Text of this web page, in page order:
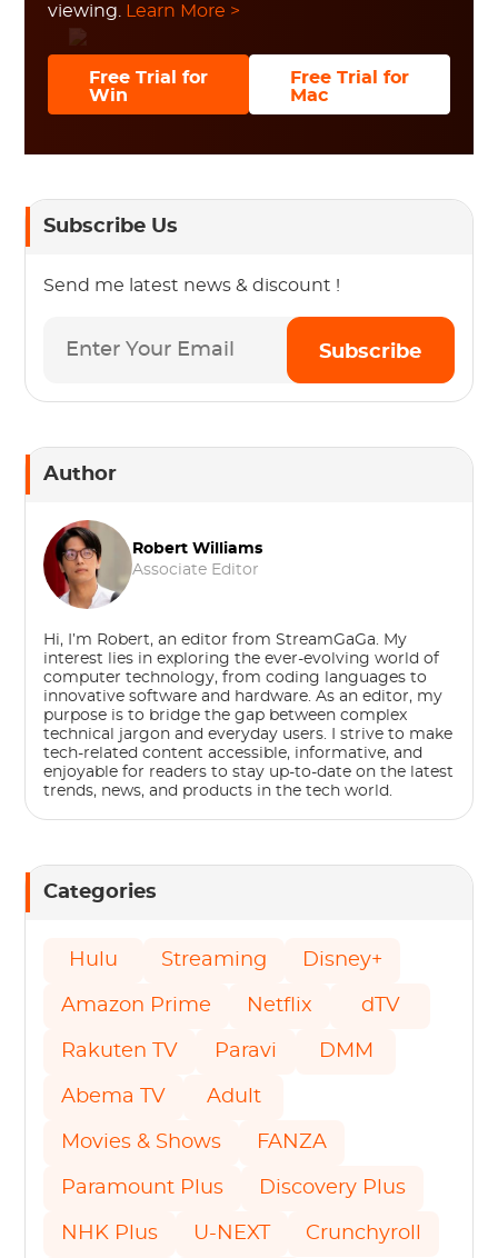
viewing.
Learn More >
Free Trial for
Win
Free Trial for
Mac
Subscribe Us
Send me latest news & discount !
Subscribe
Author
Robert Williams
Associate Editor
Hi, I’m Robert, an editor from StreamGaGa. My
interest lies in exploring the ever-evolving world of
computer technology, from coding languages to
innovative software and hardware. As an editor, my
purpose is to bridge the gap between complex
technical jargon and everyday users. I strive to make
tech-related content accessible, informative, and
enjoyable for readers to stay up-to-date on the latest
trends, news, and products in the tech world.
Categories
Hulu Streaming Disney+
Amazon Prime Netflix dTV
Rakuten TV Paravi DMM
Abema TV Adult
Movies & Shows FANZA
Paramount Plus Discovery Plus
NHK Plus U-NEXT Crunchyroll